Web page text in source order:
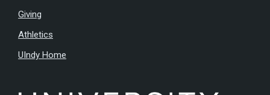
Giving
Athletics
UIndy Home